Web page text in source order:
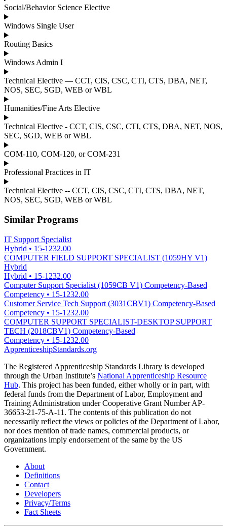
Social/Behavior Science Elective
Windows Single User
Routing Basics
Windows Admin I
Technical Elective — CCT, CIS, CSC, CTI, CTS, DBA, NET,
NOS, SEC, SGD, WEB or WBL
Humanities/Fine Arts Elective
Technical Elective - CCT, CIS, CSC, CTI, CTS, DBA, NET, NOS,
SEC, SGD, WEB or WBL
COM-110, COM-120, or COM-231
Professional Practices in IT
Technical Elective -- CCT, CIS, CSC, CTI, CTS, DBA, NET,
NOS, SEC, SGD, WEB or WBL
Similar Programs
IT Support Specialist
Hybrid • 15-1232.00
COMPUTER FIELD SUPPORT SPECIALIST (1059HY V1)
Hybrid
Hybrid • 15-1232.00
Computer Support Specialist (1059CB V1) Competency-Based
Competency • 15-1232.00
Customer Service Tech Support (3031CBV1) Competency-Based
Competency • 15-1232.00
COMPUTER SUPPORT SPECIALIST-DESKTOP SUPPORT
TECH (2018CBV1) Competency-Based
Competency • 15-1232.00
ApprenticeshipStandards.org
The Registered Apprenticeship Standards Library is developed
through the Urban Institute’s National Apprenticeship Resource
Hub. This project has been funded, either wholly or in part, with
federal funds from the Department of Labor, Employment and
Training Administration under Cooperative Grant Number AP-
36653-21-75-A-11. The contents of this publication do not
necessarily reflect the views or policies of the Department of Labor,
nor does mention of trade names, commercial products, or
organizations imply endorsement of the same by the US
Government.
About
Definitions
Contact
Developers
Privacy/Terms
Fact Sheets